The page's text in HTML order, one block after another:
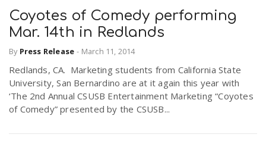
Coyotes of Comedy performing
Mar. 14th in Redlands
By Press Release - March 11, 2014
Redlands, CA. Marketing students from California State
University, San Bernardino are at it again this year with
‘The 2nd Annual CSUSB Entertainment Marketing “Coyotes
of Comedy” presented by the CSUSB...